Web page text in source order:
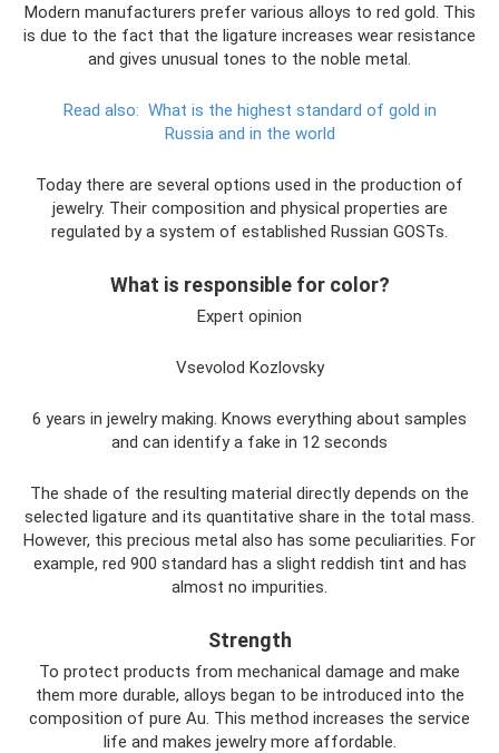
Modern manufacturers prefer various alloys to red gold. This
is due to the fact that the ligature increases wear resistance
and gives unusual tones to the noble metal.
Read also: What is the highest standard of gold in
Russia and in the world
Today there are several options used in the production of
jewelry. Their composition and physical properties are
regulated by a system of established Russian GOSTs.
What is responsible for color?
Expert opinion
Vsevolod Kozlovsky
6 years in jewelry making. Knows everything about samples
and can identify a fake in 12 seconds
The shade of the resulting material directly depends on the
selected ligature and its quantitative share in the total mass.
However, this precious metal also has some peculiarities. For
example, red 900 standard has a slight reddish tint and has
almost no impurities.
Strength
To protect products from mechanical damage and make
them more durable, alloys began to be introduced into the
composition of pure Au. This method increases the service
life and makes jewelry more affordable.